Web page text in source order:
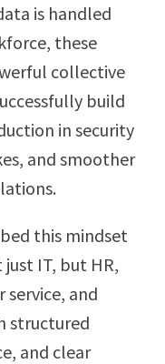
is handled
these
collective
build
in security
and smoother
this mindset
IT, but HR,
and
structured
and clear